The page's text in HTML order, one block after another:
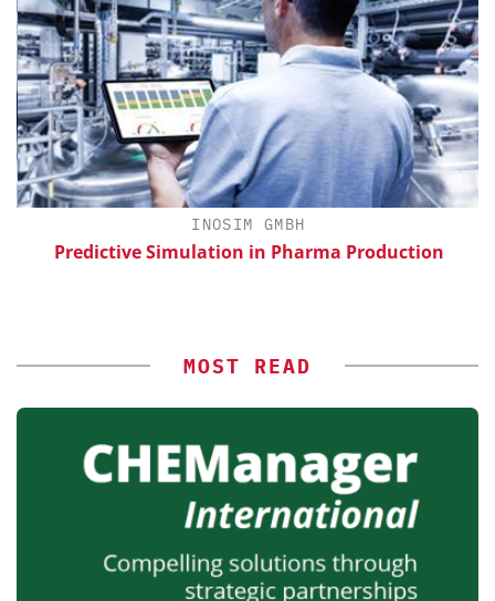
INOSIM GMBH
Predictive Simulation in Pharma Production
MOST READ